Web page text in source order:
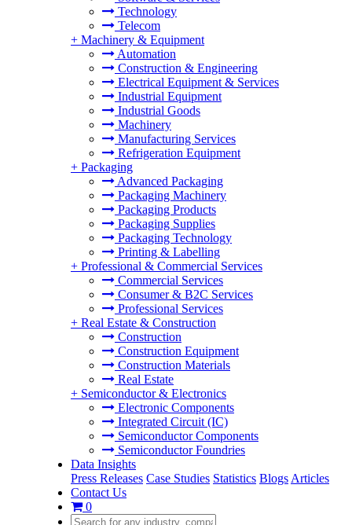
Technology
Telecom
+ Machinery & Equipment
Automation
Construction & Engineering
Electrical Equipment & Services
Industrial Equipment
Industrial Goods
Machinery
Manufacturing Services
Refrigeration Equipment
+ Packaging
Advanced Packaging
Packaging Machinery
Packaging Products
Packaging Supplies
Packaging Technology
Printing & Labelling
+ Professional & Commercial Services
Commercial Services
Consumer & B2C Services
Professional Services
+ Real Estate & Construction
Construction
Construction Equipment
Construction Materials
Real Estate
+ Semiconductor & Electronics
Electronic Components
Integrated Circuit (IC)
Semiconductor Components
Semiconductor Foundries
Data Insights
Press Releases Case Studies Statistics Blogs Articles
Contact Us
0